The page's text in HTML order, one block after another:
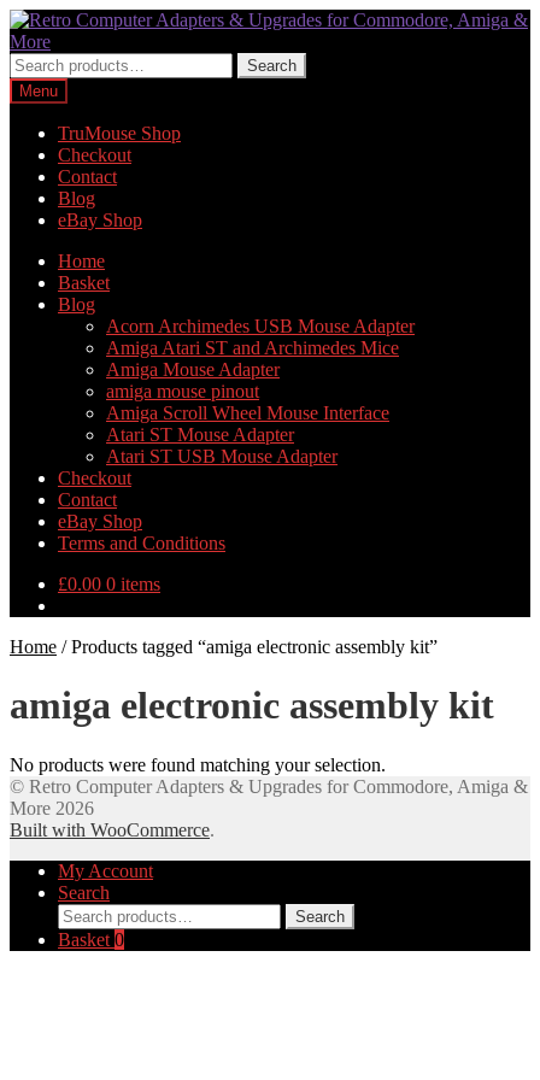
Skip
to
navigation
Skip
to
content
Search
for:
Search
Menu
TruMouse Shop
Checkout
Contact
Blog
eBay Shop
Home
Basket
Blog
Acorn Archimedes USB Mouse Adapter
Amiga Atari ST and Archimedes Mice
Amiga Mouse Adapter
amiga mouse pinout
Amiga Scroll Wheel Mouse Interface
Atari ST Mouse Adapter
Atari ST USB Mouse Adapter
Checkout
Contact
eBay Shop
Terms and Conditions
£0.00 0 items
Home /Products tagged “amiga electronic assembly kit”
amiga electronic assembly kit
No products were found matching your selection.
© Retro Computer Adapters & Upgrades for Commodore, Amiga &
More 2026
Built with WooCommerce.
My Account
Search
Search
for:
Search
Basket 0